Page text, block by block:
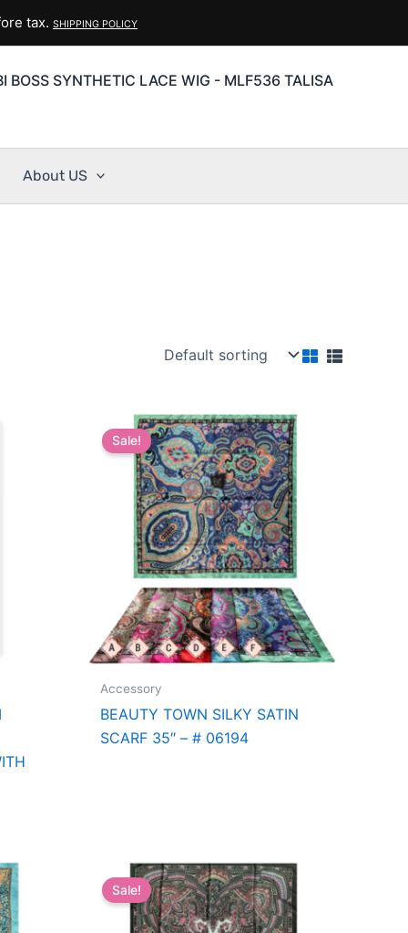
tax. SHIPPING POLICY
BOSS SYNTHETIC LACE WIG - MLF536 TALISA
About US
Sale!
Accessory
BEAUTY TOWN SILKY SATIN
SCARF 35″ – # 06194
Sale!